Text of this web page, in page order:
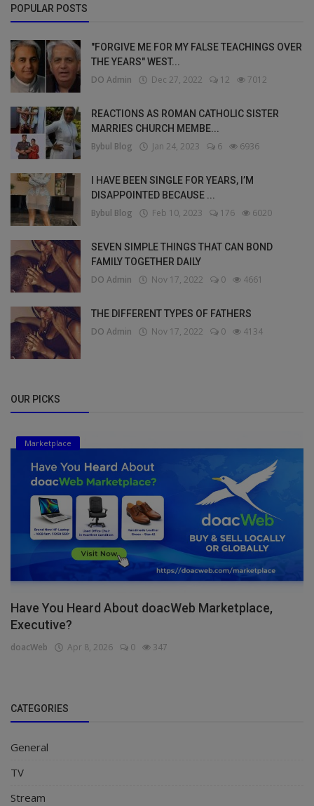
POPULAR POSTS
"FORGIVE ME FOR MY FALSE TEACHINGS OVER
THE YEARS" WEST...
DO Admin Dec 27, 2022 12 7012
REACTIONS AS ROMAN CATHOLIC SISTER
MARRIES CHURCH MEMBE...
Bybul Blog Jan 24, 2023 6 6936
I HAVE BEEN SINGLE FOR YEARS, I’M
DISAPPOINTED BECAUSE ...
Bybul Blog Feb 10, 2023 176 6020
SEVEN SIMPLE THINGS THAT CAN BOND
FAMILY TOGETHER DAILY
DO Admin Nov 17, 2022 0 4661
THE DIFFERENT TYPES OF FATHERS
DO Admin Nov 17, 2022 0 4134
OUR PICKS
Marketplace
Have You Heard About doacWeb Marketplace,
Executive?
doacWeb Apr 8, 2026 0 347
CATEGORIES
General
TV
Stream